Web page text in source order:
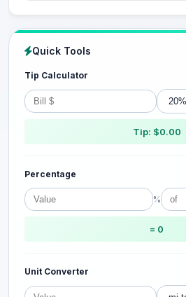
Quick Tools
Tip Calculator
Tip: $0.00
Percentage
%
= 0
Unit Converter